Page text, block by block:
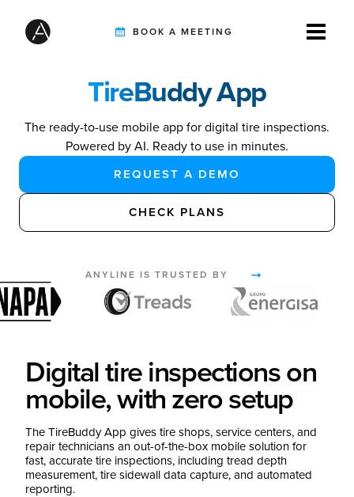
BOOK A MEETING
TIRE INSPECTION
AI SOLUTIONS
INTEGRATION PARTNERS
TireBuddy App
The ready-to-use mobile app for digital tire inspections.
Powered by AI. Ready to use in minutes.
REQUEST A DEMO
CHECK PLANS
ANYLINE IS TRUSTED BY
Digital tire inspections on
mobile, with zero setup
The TireBuddy App gives tire shops, service centers, and
repair technicians an out-of-the-box mobile solution for
fast, accurate tire inspections, including tread depth
measurement, tire sidewall data capture, and automated
reporting.